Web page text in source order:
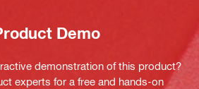
Demo
demonstration of this product?
experts for a free and hands-on